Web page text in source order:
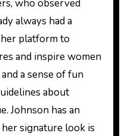
who observed
always had a
platform to
and inspire women
a sense of fun
about
Johnson has an
signature look is